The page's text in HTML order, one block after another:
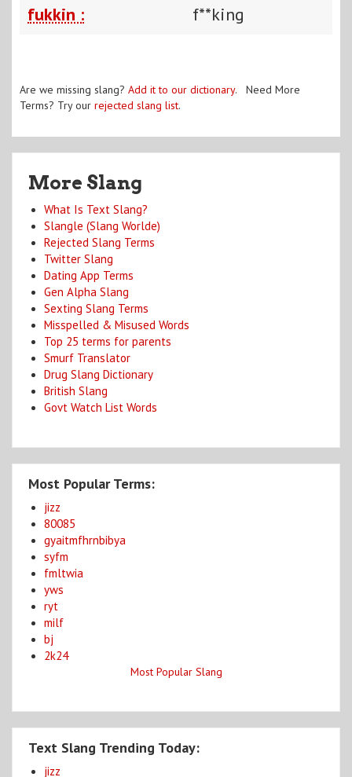
fukkin : f**king
Are we missing slang? Add it to our dictionary. Need More
Terms? Try our rejected slang list.
More Slang
What Is Text Slang?
Slangle (Slang Worlde)
Rejected Slang Terms
Twitter Slang
Dating App Terms
Gen Alpha Slang
Sexting Slang Terms
Misspelled & Misused Words
Top 25 terms for parents
Smurf Translator
Drug Slang Dictionary
British Slang
Govt Watch List Words
Most Popular Terms:
jizz
80085
gyaitmfhrnbibya
syfm
fmltwia
yws
ryt
milf
bj
2k24
Most Popular Slang
Text Slang Trending Today:
jizz